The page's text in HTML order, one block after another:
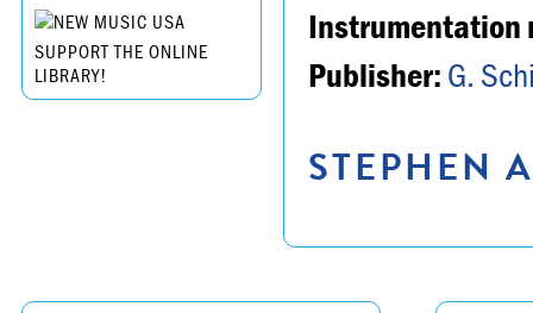
SUPPORT THE ONLINE
LIBRARY!
Instrumentation
Publisher:G.
STEPHEN